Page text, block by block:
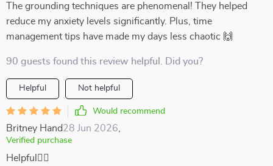
The grounding techniques are phenomenal! They helped
reduce my anxiety levels significantly. Plus, time
management tips have made my days less chaotic 🙌
90 guests found this review helpful. Did you?
Helpful Not helpful
Would recommend
Britney Hand28 Jun 2026
Verified purchase
Helpful🧘‍♂️